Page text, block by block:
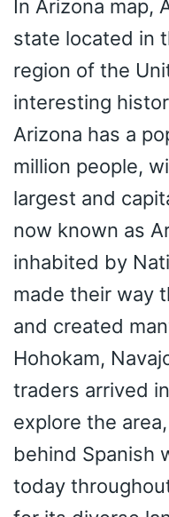
In Arizona map,
state located in
region of the
interesting
Arizona has a
million people,
largest and
now known as
inhabited by
made their way
and created
Hohokam,
traders arrived
explore the
behind Spanish
today